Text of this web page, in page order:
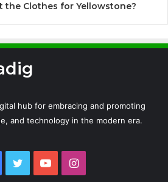
the Clothes for Yellowstone?
hub for embracing and promoting
and technology in the modern era.
TwitterYouTubeInstagram